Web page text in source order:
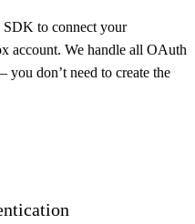
SDK to connect your
account. We handle all OAuth
don’t need to create the